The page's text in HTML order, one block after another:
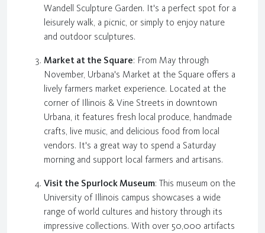
Wandell Sculpture Garden. It's a perfect spot for a
leisurely walk, a picnic, or simply to enjoy nature
and outdoor sculptures.
Market at the Square: From May through
November, Urbana's Market at the Square offers a
lively farmers market experience. Located at the
corner of Illinois & Vine Streets in downtown
Urbana, it features fresh local produce, handmade
crafts, live music, and delicious food from local
vendors. It's a great way to spend a Saturday
morning and support local farmers and artisans.
Visit the Spurlock Museum: This museum on the
University of Illinois campus showcases a wide
range of world cultures and history through its
impressive collections. With over 50,000 artifacts